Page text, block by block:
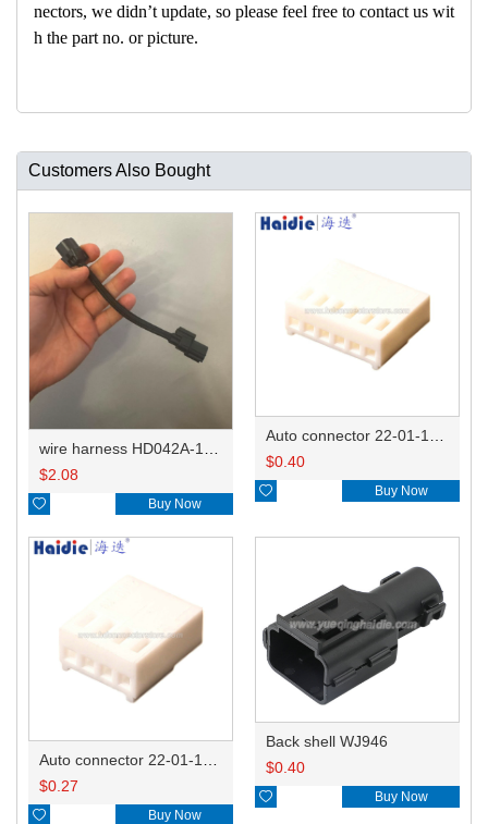
nectors, we didn’t update, so please feel free to contact us wit
h the part no. or picture.
Customers Also Bought
$2.08
 Buy Now
$0.40
 Buy Now
$0.27
 Buy Now
Back shell WJ946
$0.40
 Buy Now